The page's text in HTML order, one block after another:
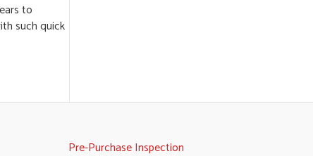
to
such quick
Pre-Purchase Inspection